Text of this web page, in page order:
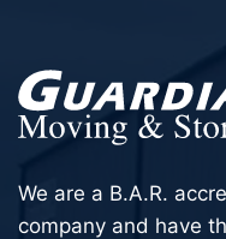
We are a B.A.R.
company and have